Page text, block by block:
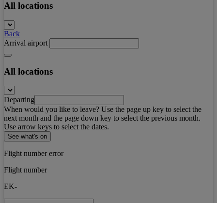
All locations
Back
Arrival airport
All locations
Departing
When would you like to leave? Use the page up key to select the
next month and the page down key to select the previous month.
Use arrow keys to select the dates.
See what's on
Flight number error
Flight number
EK-